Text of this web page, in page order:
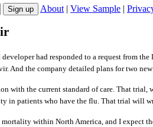
About | View Sample |
had responded to a request from
And the company detailed plans for two
with the current standard of care. That
patients who have the flu. That trial will
within North America, and I expect